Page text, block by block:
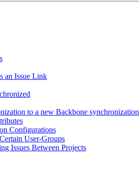
an Issue Link
to a new Backbone synchronization
Configurations
User-Groups
Issues Between Projects